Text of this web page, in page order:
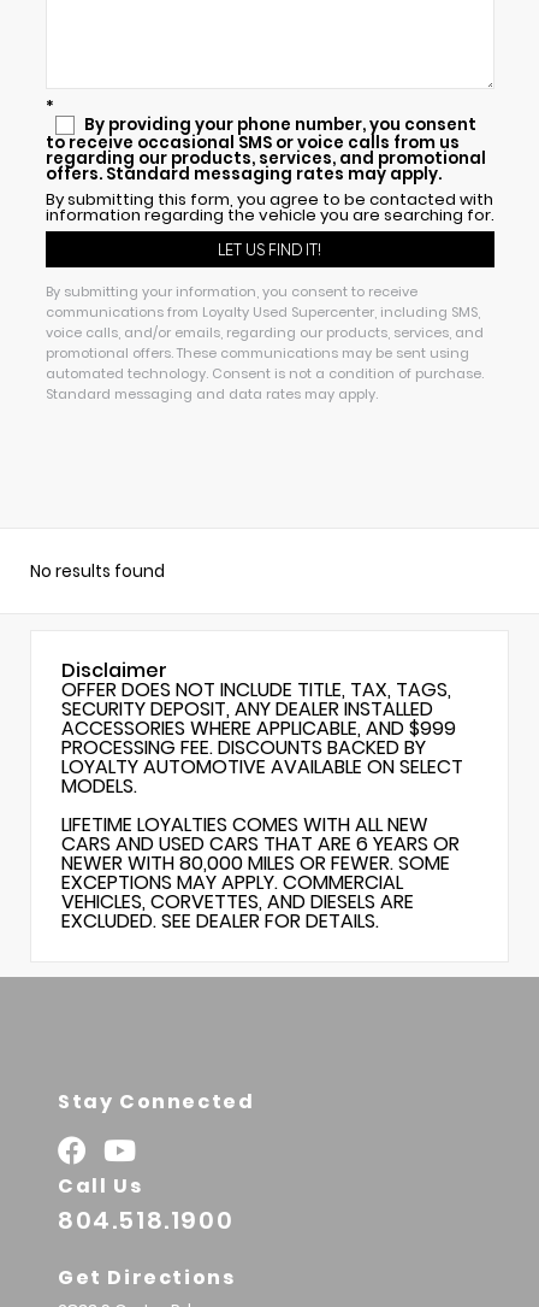
*
By providing your phone number, you consent
to receive occasional SMS or voice calls from us
regarding our products, services, and promotional
offers. Standard messaging rates may apply.
By submitting this form, you agree to be contacted with
information regarding the vehicle you are searching for.
By submitting your information, you consent to receive
communications from Loyalty Used Supercenter, including SMS,
voice calls, and/or emails, regarding our products, services, and
promotional offers. These communications may be sent using
automated technology. Consent is not a condition of purchase.
Standard messaging and data rates may apply.
No results found
Disclaimer
OFFER DOES NOT INCLUDE TITLE, TAX, TAGS,
SECURITY DEPOSIT, ANY DEALER INSTALLED
ACCESSORIES WHERE APPLICABLE, AND $999
PROCESSING FEE. DISCOUNTS BACKED BY
LOYALTY AUTOMOTIVE AVAILABLE ON SELECT
MODELS.
LIFETIME LOYALTIES COMES WITH ALL NEW
CARS AND USED CARS THAT ARE 6 YEARS OR
NEWER WITH 80,000 MILES OR FEWER. SOME
EXCEPTIONS MAY APPLY. COMMERCIAL
VEHICLES, CORVETTES, AND DIESELS ARE
EXCLUDED. SEE DEALER FOR DETAILS.
Stay Connected
Call Us
804.518.1900
Get Directions